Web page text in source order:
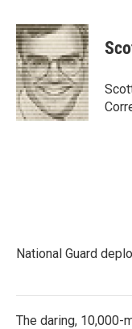
c
e
b
o
o
k
i
t
t
e
r
n
k
e
d
I
n
National Guard
The daring, 10,000-